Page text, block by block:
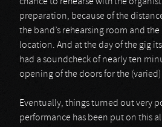
preparation, because of the
the band’s rehearsing room and the
location. And at the day of the gig
had a soundcheck of nearly ten
opening of the doors for the
Eventually, things turned out very
performance has been put on this